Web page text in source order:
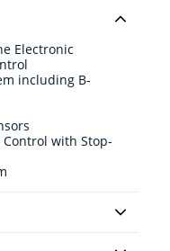
Electronic
including B-
with Stop-